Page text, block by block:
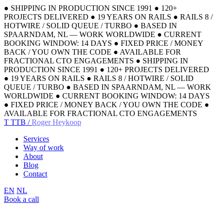
● SHIPPING IN PRODUCTION SINCE 1991 ● 120+
PROJECTS DELIVERED ● 19 YEARS ON RAILS ● RAILS 8 /
HOTWIRE / SOLID QUEUE / TURBO ● BASED IN
SPAARNDAM, NL — WORK WORLDWIDE ● CURRENT
BOOKING WINDOW: 14 DAYS ● FIXED PRICE / MONEY
BACK / YOU OWN THE CODE ● AVAILABLE FOR
FRACTIONAL CTO ENGAGEMENTS ● SHIPPING IN
PRODUCTION SINCE 1991 ● 120+ PROJECTS DELIVERED
● 19 YEARS ON RAILS ● RAILS 8 / HOTWIRE / SOLID
QUEUE / TURBO ● BASED IN SPAARNDAM, NL — WORK
WORLDWIDE ● CURRENT BOOKING WINDOW: 14 DAYS
● FIXED PRICE / MONEY BACK / YOU OWN THE CODE ●
AVAILABLE FOR FRACTIONAL CTO ENGAGEMENTS
T TTB /Roger Heykoop
Services
Way of work
About
Blog
Contact
EN NL
Book a call